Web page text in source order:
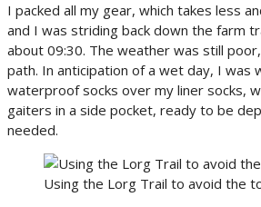
I packed all my gear, which takes less
and I was striding back down the farm
about 09:30. The weather was still
path. In anticipation of a wet day, I was
waterproof socks over my liner socks,
gaiters in a side pocket, ready to be
needed.
Using the Lorg Trail to avoid the